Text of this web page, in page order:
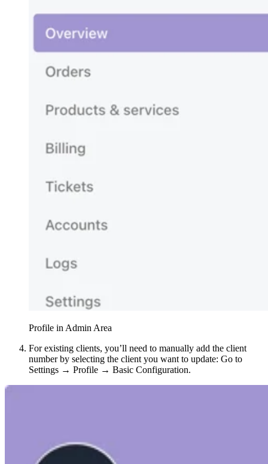
Profile in Admin Area
For existing clients, you’ll need to manually add the client
number by selecting the client you want to update: Go to
Settings → Profile → Basic Configuration.